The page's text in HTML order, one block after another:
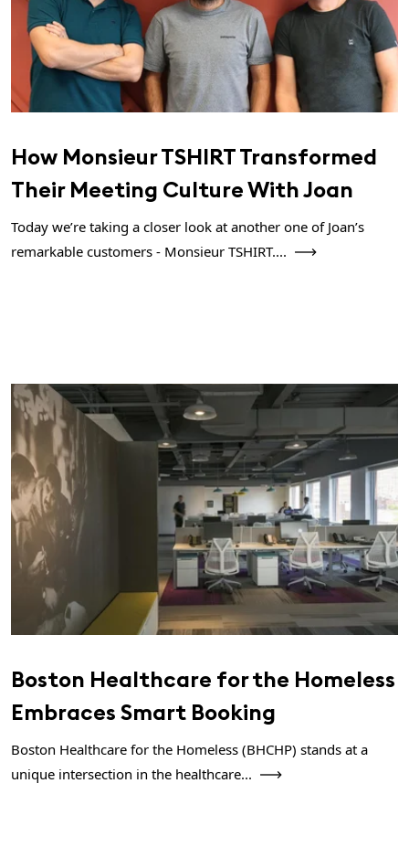
How Monsieur TSHIRT Transformed
Their Meeting Culture With Joan
Today we’re taking a closer look at another one of Joan’s
remarkable customers - Monsieur TSHIRT....
Boston Healthcare for the Homeless
Embraces Smart Booking
Boston Healthcare for the Homeless (BHCHP) stands at a
unique intersection in the healthcare...